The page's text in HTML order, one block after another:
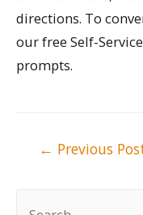
directions. To
our free Self-
prompts.
← Previous